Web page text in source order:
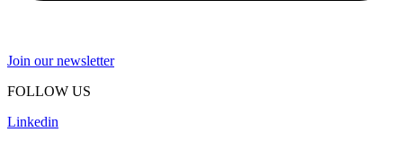
Join our newsletter
FOLLOW US
Linkedin